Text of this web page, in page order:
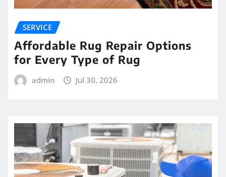
SERVICE
Affordable Rug Repair Options
for Every Type of Rug
admin Jul 30, 2026